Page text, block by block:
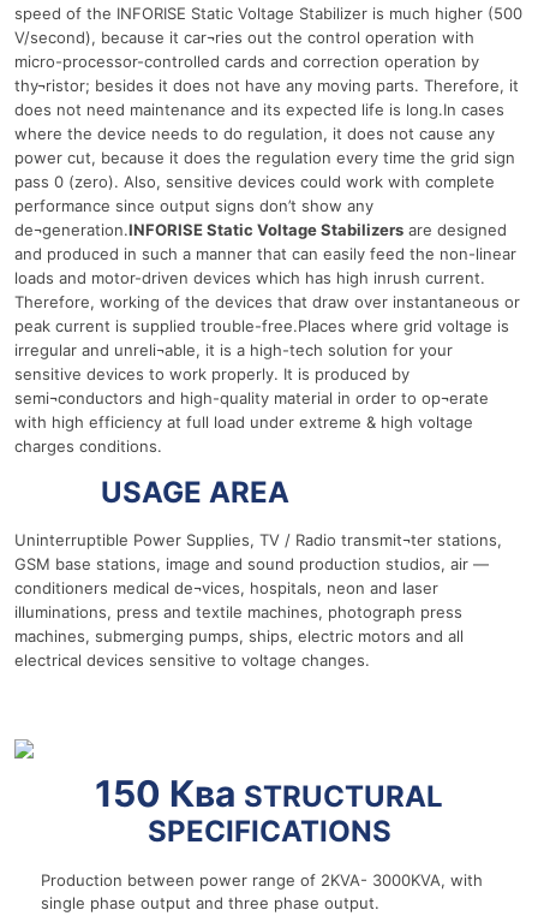
speed of the INFORISE Static Voltage Stabilizer is much higher (500
V/second), because it car¬ries out the control operation with
micro-processor-controlled cards and correction operation by
thy¬ristor; besides it does not have any moving parts. Therefore, it
does not need maintenance and its expected life is long.In cases
where the device needs to do regulation, it does not cause any
power cut, because it does the regulation every time the grid sign
pass 0 (zero). Also, sensitive devices could work with complete
performance since output signs don’t show any
de¬generation.INFORISE Static Voltage Stabilizers are designed
and produced in such a manner that can easily feed the non-linear
loads and motor-driven devices which has high inrush current.
Therefore, working of the devices that draw over instantaneous or
peak current is supplied trouble-free.Places where grid voltage is
irregular and unreli¬able, it is a high-tech solution for your
sensitive devices to work properly. It is produced by
semi¬conductors and high-quality material in order to op¬erate
with high efficiency at full load under extreme & high voltage
charges conditions.
USAGE AREA
Uninterruptible Power Supplies, TV / Radio transmit¬ter stations,
GSM base stations, image and sound production studios, air —
conditioners medical de¬vices, hospitals, neon and laser
illuminations, press and textile machines, photograph press
machines, submerging pumps, ships, electric motors and all
electrical devices sensitive to voltage changes.
150 Ква STRUCTURAL
SPECIFICATIONS
Production between power range of 2KVA- 3000KVA, with
single phase output and three phase output.